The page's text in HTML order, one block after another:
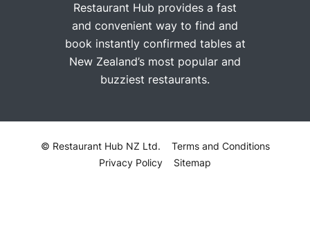
Restaurant Hub provides a fast
and convenient way to find and
book instantly confirmed tables at
New Zealand’s most popular and
buzziest restaurants.
© Restaurant Hub NZ Ltd.
Terms and Conditions
Privacy Policy
Sitemap